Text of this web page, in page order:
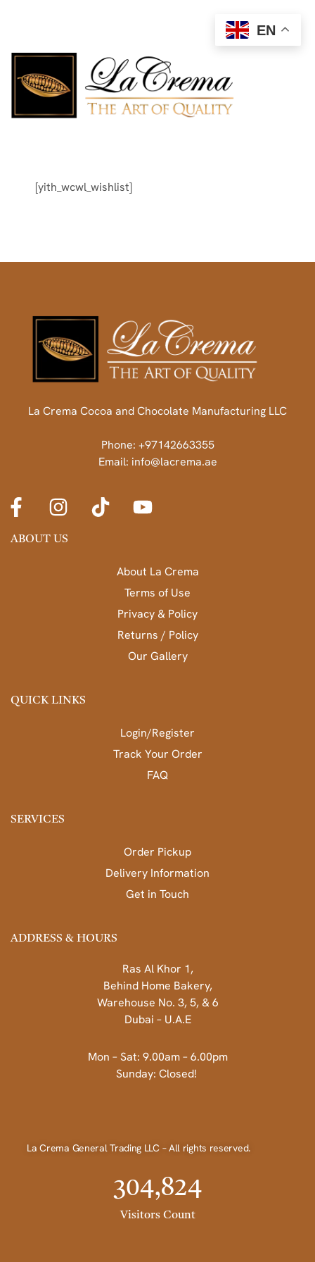
[yith_wcwl_wishlist]
La Crema Cocoa and Chocolate Manufacturing LLC
Phone: +97142663355
Email: info@lacrema.ae
ABOUT US
About La Crema
Terms of Use
Privacy & Policy
Returns / Policy
Our Gallery
QUICK LINKS
Login/Register
Track Your Order
FAQ
SERVICES
Order Pickup
Delivery Information
Get in Touch
ADDRESS & HOURS
Ras Al Khor 1,
Behind Home Bakery,
Warehouse No. 3, 5, & 6
Dubai – U.A.E
Mon – Sat: 9.00am – 6.00pm
Sunday: Closed!
La Crema General Trading LLC – All rights reserved.
Visitors Count
304,824
EN